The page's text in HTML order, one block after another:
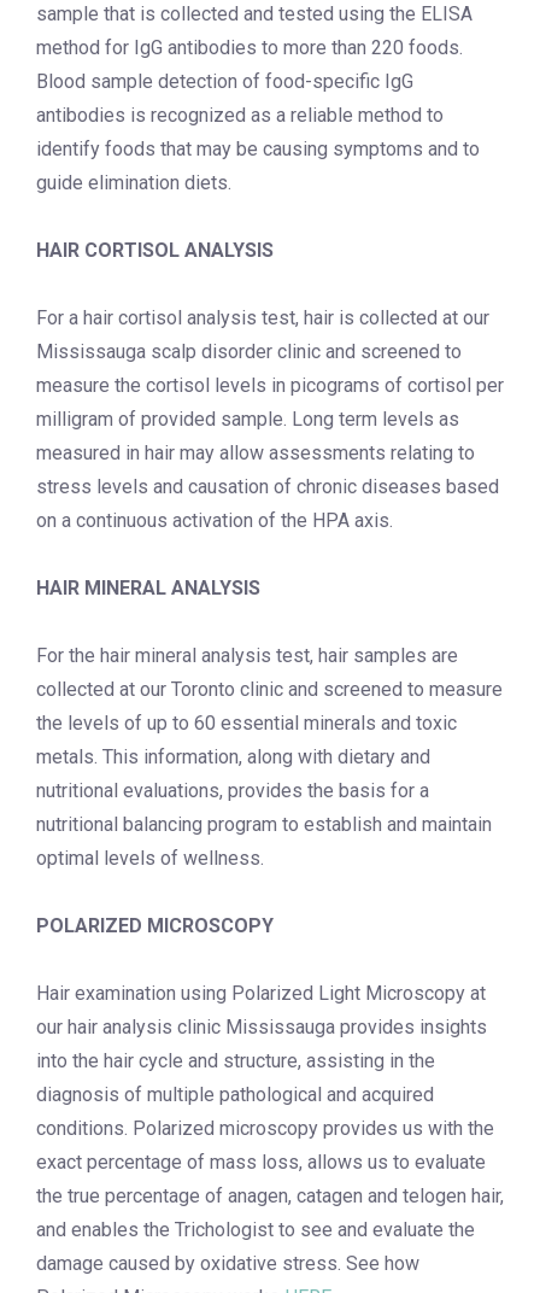
sample that is collected and tested using the ELISA
method for IgG antibodies to more than 220 foods.
Blood sample detection of food-specific IgG
antibodies is recognized as a reliable method to
identify foods that may be causing symptoms and to
guide elimination diets.
HAIR CORTISOL ANALYSIS
For a hair cortisol analysis test, hair is collected at our
Mississauga scalp disorder clinic and screened to
measure the cortisol levels in picograms of cortisol per
milligram of provided sample. Long term levels as
measured in hair may allow assessments relating to
stress levels and causation of chronic diseases based
on a continuous activation of the HPA axis.
HAIR MINERAL ANALYSIS
For the hair mineral analysis test, hair samples are
collected at our Toronto clinic and screened to measure
the levels of up to 60 essential minerals and toxic
metals. This information, along with dietary and
nutritional evaluations, provides the basis for a
nutritional balancing program to establish and maintain
optimal levels of wellness.
POLARIZED MICROSCOPY
Hair examination using Polarized Light Microscopy at
our hair analysis clinic Mississauga provides insights
into the hair cycle and structure, assisting in the
diagnosis of multiple pathological and acquired
conditions. Polarized microscopy provides us with the
exact percentage of mass loss, allows us to evaluate
the true percentage of anagen, catagen and telogen hair,
and enables the Trichologist to see and evaluate the
damage caused by oxidative stress. See how